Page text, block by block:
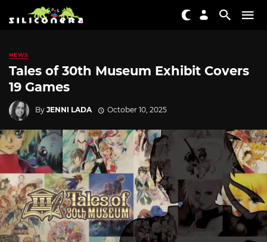
NEWS
Tales of 30th Museum Exhibit Covers
19 Games
By JENNI LADA October 10, 2025